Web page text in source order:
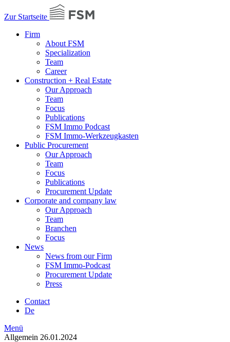
Zur Startseite
Firm
About FSM
Specialization
Team
Career
Construction + Real Estate
Our Approach
Team
Focus
Publications
FSM Immo Podcast
FSM Immo-Werkzeugkasten
Public Procurement
Our Approach
Team
Focus
Publications
Procurement Update
Corporate and company law
Our Approach
Team
Branchen
Focus
News
News from our Firm
FSM Immo-Podcast
Procurement Update
Press
Contact
De
Menü
Allgemein 26.01.2024